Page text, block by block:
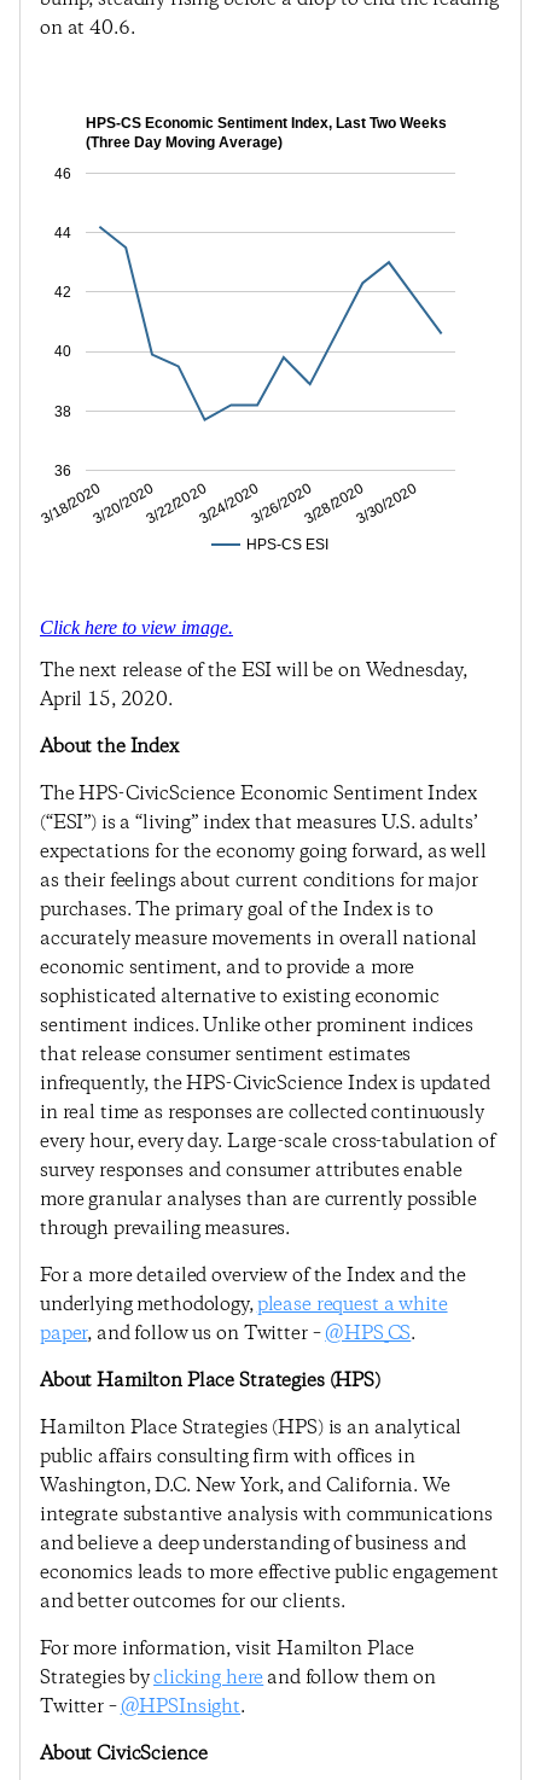
on at 40.6.
HPS-CS Economic Sentiment Index, Last Two Weeks
(Three Day Moving Average)
HPS-CS ESI
3/18/20203/20/20203/22/20203/24/20203/26/20203/28/20203/30/2020
36
38
40
42
44
46
Click here to view image.
The next release of the ESI will be on Wednesday,
April 15, 2020.
About the Index
The HPS-CivicScience Economic Sentiment Index
(“ESI”) is a “living” index that measures U.S. adults’
expectations for the economy going forward, as well
as their feelings about current conditions for major
purchases. The primary goal of the Index is to
accurately measure movements in overall national
economic sentiment, and to provide a more
sophisticated alternative to existing economic
sentiment indices. Unlike other prominent indices
that release consumer sentiment estimates
infrequently, the HPS-CivicScience Index is updated
in real time as responses are collected continuously
every hour, every day. Large-scale cross-tabulation of
survey responses and consumer attributes enable
more granular analyses than are currently possible
through prevailing measures.
For a more detailed overview of the Index and the
underlying methodology,please request a white
paper, and follow us on Twitter –@HPS_CS.
About Hamilton Place Strategies (HPS)
Hamilton Place Strategies (HPS) is an analytical
public affairs consulting firm with offices in
Washington, D.C. New York, and California. We
integrate substantive analysis with communications
and believe a deep understanding of business and
economics leads to more effective public engagement
and better outcomes for our clients.
For more information, visit Hamilton Place
Strategies byclicking hereand follow them on
Twitter –@HPSInsight.
About CivicScience